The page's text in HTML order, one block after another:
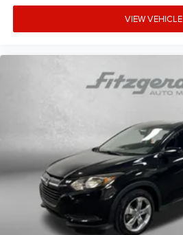
VIEW VEHICLE